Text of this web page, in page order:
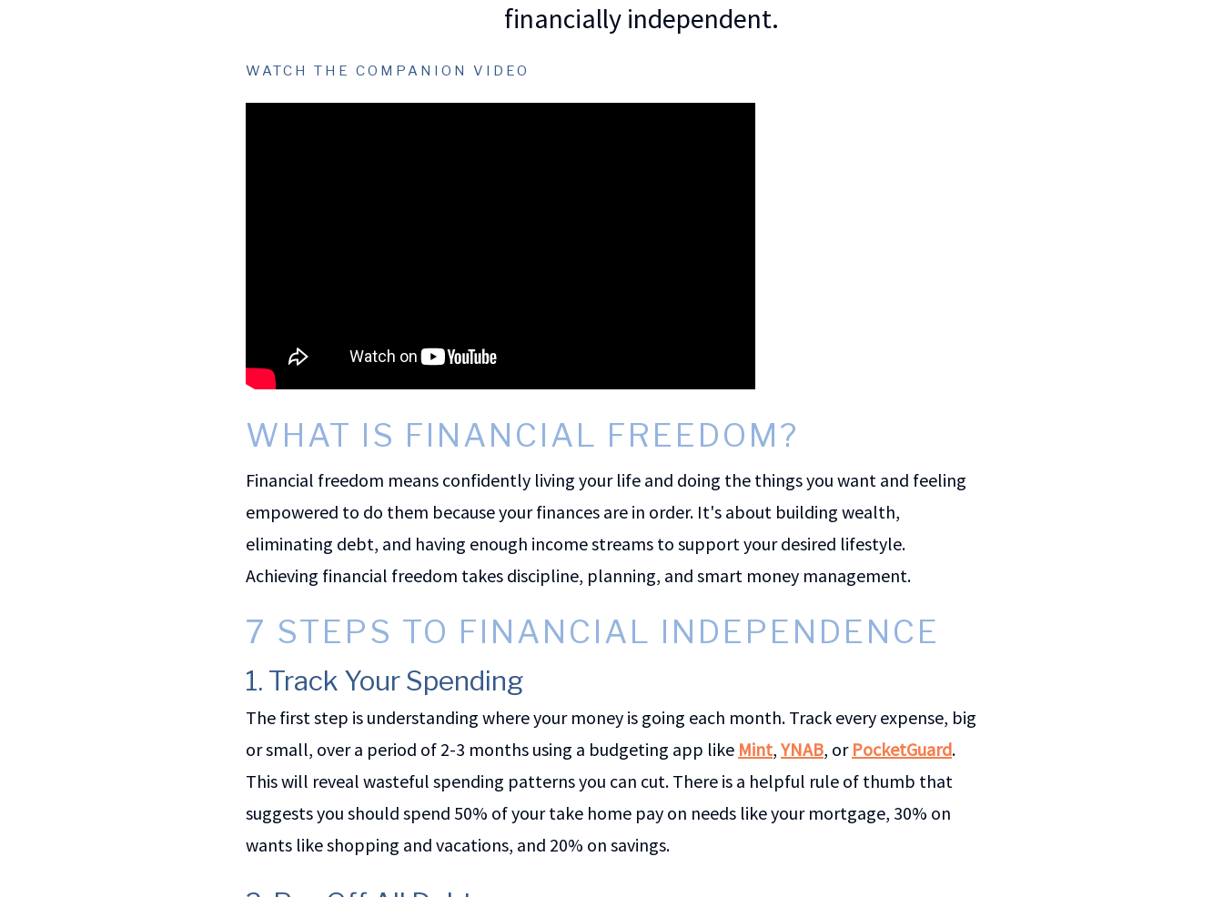
financially independent.
WATCH THE COMPANION VIDEO
WHAT IS FINANCIAL FREEDOM?
Financial freedom means confidently living your life and doing the things you want and feeling
empowered to do them because your finances are in order. It's about building wealth,
eliminating debt, and having enough income streams to support your desired lifestyle.
Achieving financial freedom takes discipline, planning, and smart money management.
7 STEPS TO FINANCIAL INDEPENDENCE
1. Track Your Spending
The first step is understanding where your money is going each month. Track every expense, big
or small, over a period of 2-3 months using a budgeting app like Mint, YNAB, or PocketGuard.
This will reveal wasteful spending patterns you can cut. There is a helpful rule of thumb that
suggests you should spend 50% of your take home pay on needs like your mortgage, 30% on
wants like shopping and vacations, and 20% on savings.